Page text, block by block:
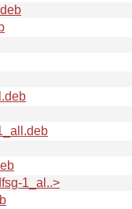
1_al..>